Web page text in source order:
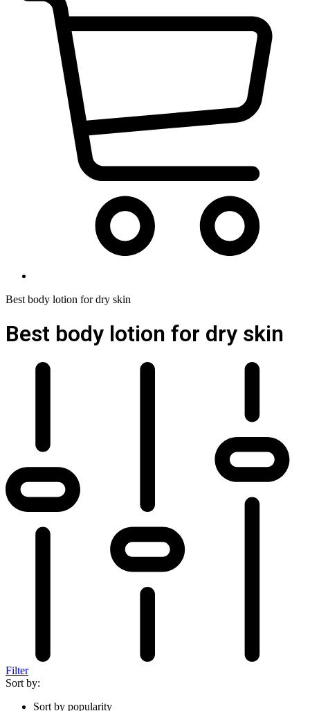
Best body lotion for dry skin
Best body lotion for dry skin
Filter
Sort by:
Sort by popularity